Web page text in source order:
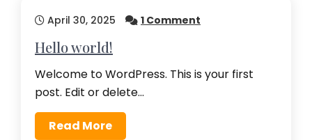
April 30, 2025 1 Comment
Hello world!
Welcome to WordPress. This is your first
post. Edit or delete…
Read More